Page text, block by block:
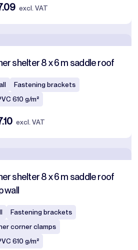
excl. VAT
shelter 8 x 6 m saddle roof
Fastening brackets
610 g/m²
excl. VAT
shelter 8 x 6 m saddle roof
wall
Fastening brackets
corner clamps
610 g/m²